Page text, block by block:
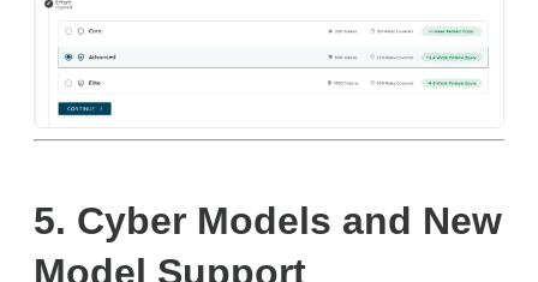
5. Cyber Models and New
Model Support